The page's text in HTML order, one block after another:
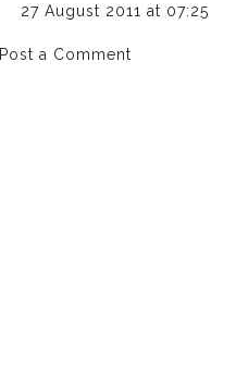
27 August 2011 at 07:25
Post a Comment